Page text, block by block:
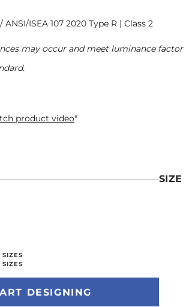
ANSI/ISEA 107 2020 Type R | Class 2
may occur and meet luminance factor
product video"
SIZE
DESIGNING